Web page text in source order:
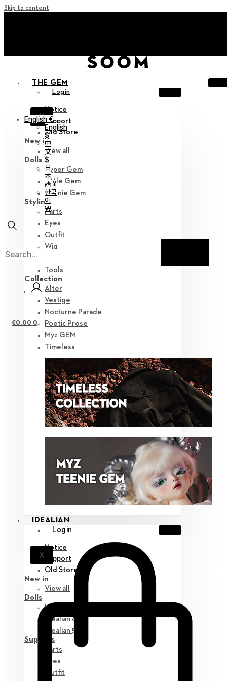
Skip to content
THE GEM
Login
X
Notice
Support
Old Store
New in
View all
Dolls
Hyper Gem
Little Gem
Teenie Gem
Styling
Parts
Eyes
Outfit
Wig
Tools
Collection
Alter
Vestige
Nocturne Parade
Poetic Prose
Myz GEM
Timeless
IDEALIAN
Login
X
Notice
Support
Old Store
New in
View all
Dolls
Idealian 75 M
Idealian 68 F
Idealian 51 M
Supplies
Parts
Eyes
Outfit
English €
English
$
中
文
$
日
本
語 ¥
한국
어
￦
€0.00 0